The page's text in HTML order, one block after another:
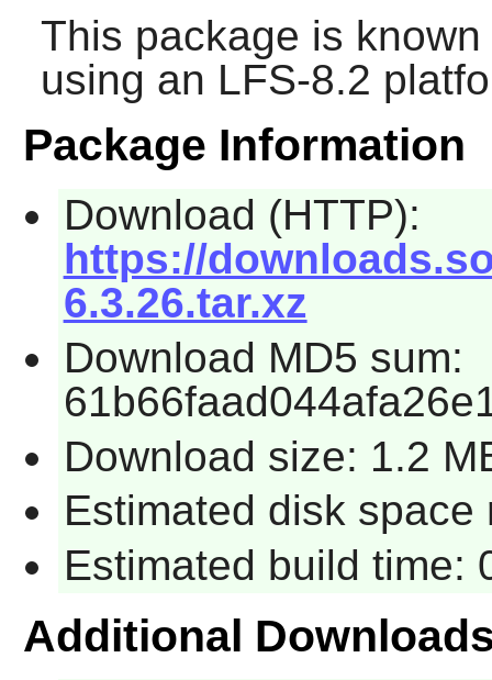
This package is
using an LFS-8.2
Package Information
Download (HTTP):
https://
6.3.26.tar.xz
Download MD5 sum:
Download size: 1.2
Estimated disk space
Estimated build time:
Additional